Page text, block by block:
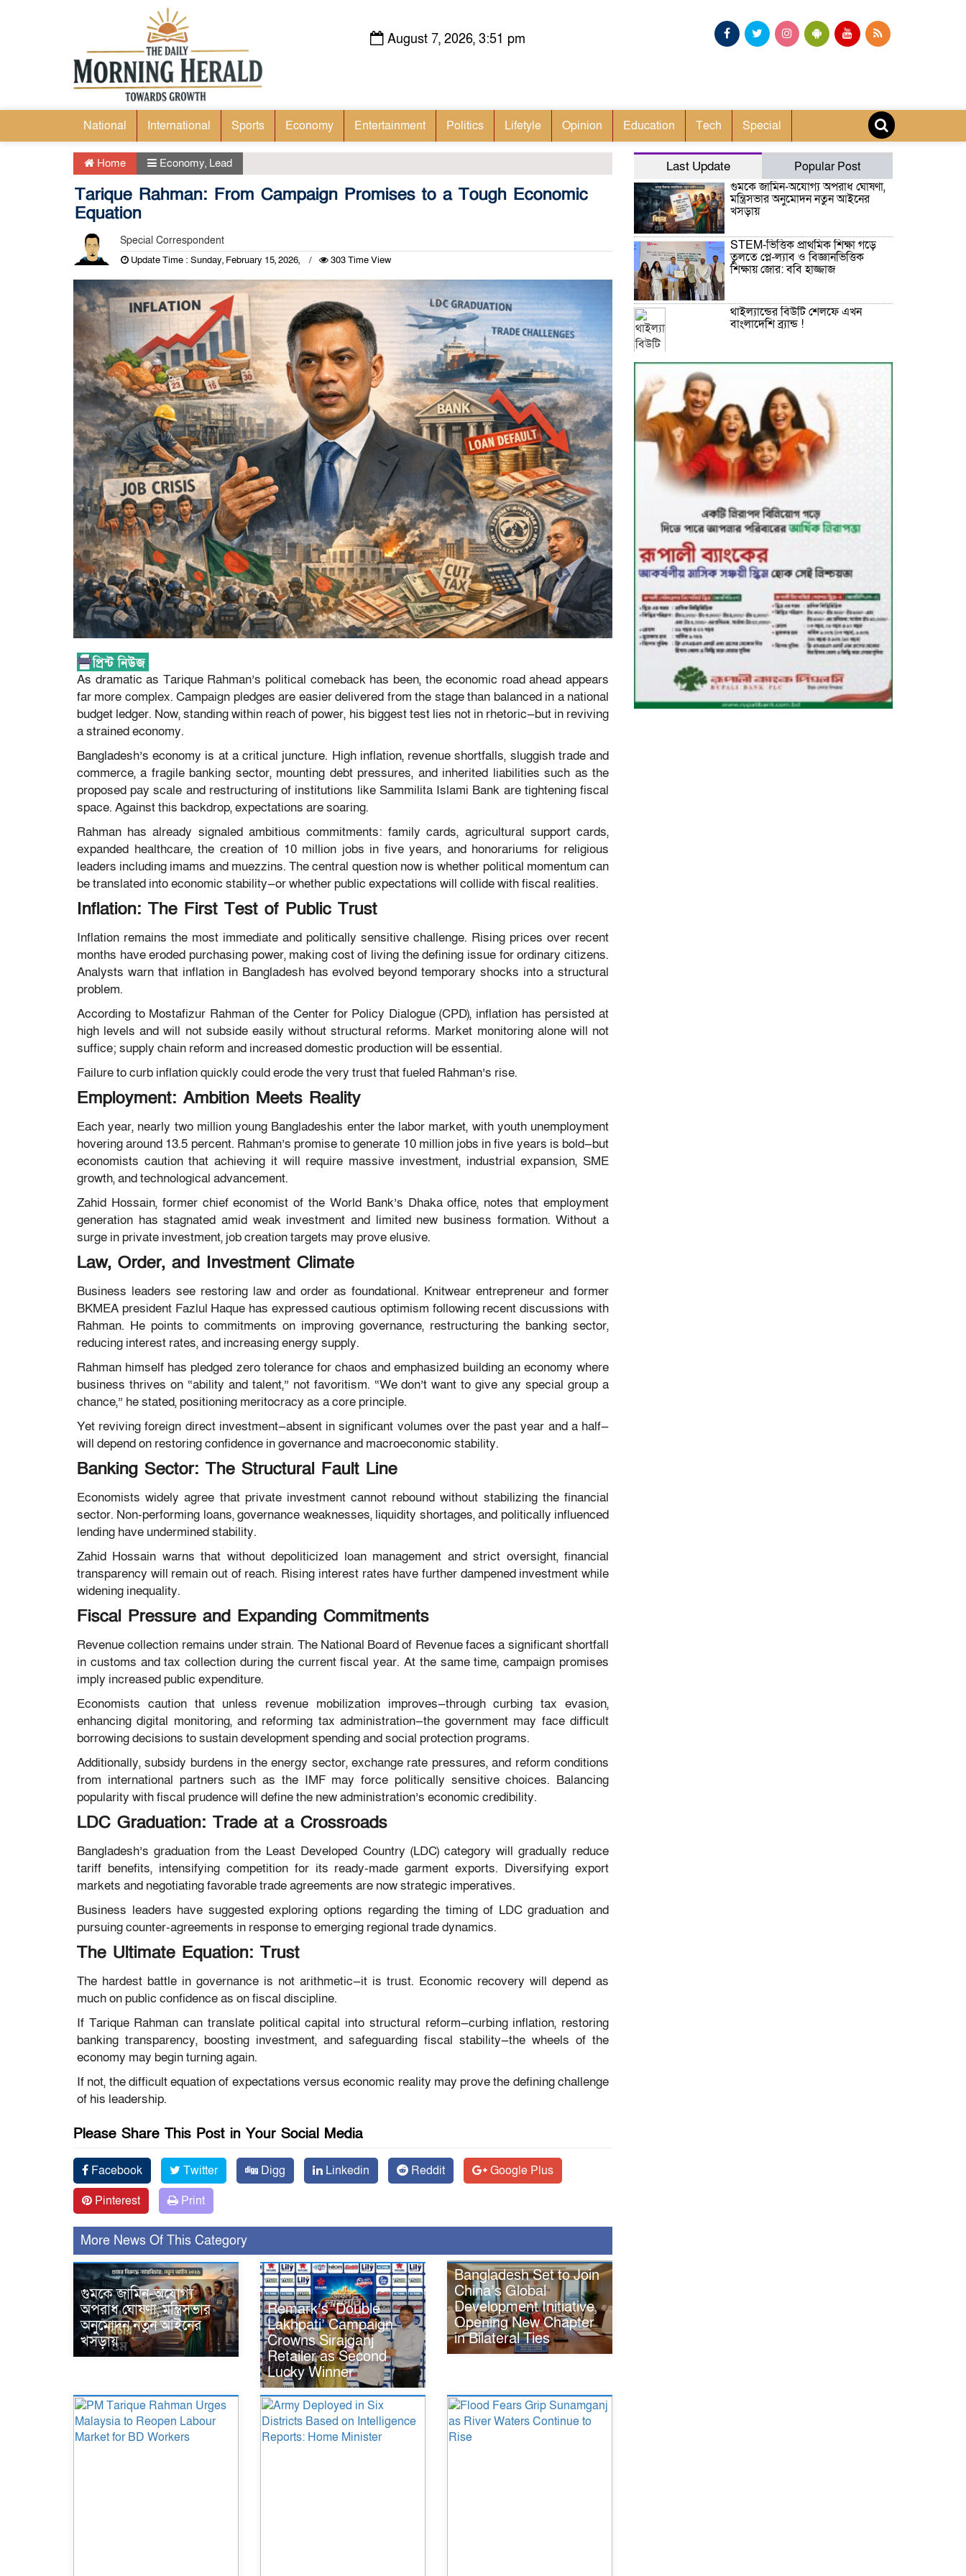
August 7, 2026, 3:51 pm
National International Sports Economy Entertainment Politics Lifetyle Opinion Education Tech Special
Home Economy, Lead
Tarique Rahman: From Campaign Promises to a Tough Economic
Equation
Special Correspondent
Update Time : Sunday, February 15, 2026, 303 Time View
As dramatic as Tarique Rahman’s political comeback has been, the economic road ahead appears
far more complex. Campaign pledges are easier delivered from the stage than balanced in a national
budget ledger. Now, standing within reach of power, his biggest test lies not in rhetoric—but in reviving
a strained economy.
Bangladesh’s economy is at a critical juncture. High inflation, revenue shortfalls, sluggish trade and
commerce, a fragile banking sector, mounting debt pressures, and inherited liabilities such as the
proposed pay scale and restructuring of institutions like Sammilita Islami Bank are tightening fiscal
space. Against this backdrop, expectations are soaring.
Rahman has already signaled ambitious commitments: family cards, agricultural support cards,
expanded healthcare, the creation of 10 million jobs in five years, and honorariums for religious
leaders including imams and muezzins. The central question now is whether political momentum can
be translated into economic stability—or whether public expectations will collide with fiscal realities.
Inflation: The First Test of Public Trust
Inflation remains the most immediate and politically sensitive challenge. Rising prices over recent
months have eroded purchasing power, making cost of living the defining issue for ordinary citizens.
Analysts warn that inflation in Bangladesh has evolved beyond temporary shocks into a structural
problem.
According to Mostafizur Rahmanof the Center for Policy Dialogue(CPD), inflation has persisted at
high levels and will not subside easily without structural reforms. Market monitoring alone will not
suffice; supply chain reform and increased domestic production will be essential.
Failure to curb inflation quickly could erode the very trust that fueled Rahman’s rise.
Employment: Ambition Meets Reality
Each year, nearly two million young Bangladeshis enter the labor market, with youth unemployment
hovering around 13.5 percent. Rahman’s promise to generate 10 million jobs in five years is bold—but
economists caution that achieving it will require massive investment, industrial expansion, SME
growth, and technological advancement.
Zahid Hossain, former chief economist of the World Bank’s Dhaka office, notes that employment
generation has stagnated amid weak investment and limited new business formation. Without a
surge in private investment, job creation targets may prove elusive.
Law, Order, and Investment Climate
Business leaders see restoring law and order as foundational. Knitwear entrepreneur and former
BKMEA president Fazlul Haque has expressed cautious optimism following recent discussions with
Rahman. He points to commitments on improving governance, restructuring the banking sector,
reducing interest rates, and increasing energy supply.
Rahman himself has pledged zero tolerance for chaos and emphasized building an economy where
business thrives on “ability and talent,” not favoritism. “We don’t want to give any special group a
chance,” he stated, positioning meritocracy as a core principle.
Yet reviving foreign direct investment—absent in significant volumes over the past year and a half—
will depend on restoring confidence in governance and macroeconomic stability.
Banking Sector: The Structural Fault Line
Economists widely agree that private investment cannot rebound without stabilizing the financial
sector. Non-performing loans, governance weaknesses, liquidity shortages, and politically influenced
lending have undermined stability.
Zahid Hossain warns that without depoliticized loan management and strict oversight, financial
transparency will remain out of reach. Rising interest rates have further dampened investment while
widening inequality.
Fiscal Pressure and Expanding Commitments
Revenue collection remains under strain. The National Board of Revenue faces a significant shortfall
in customs and tax collection during the current fiscal year. At the same time, campaign promises
imply increased public expenditure.
Economists caution that unless revenue mobilization improves—through curbing tax evasion,
enhancing digital monitoring, and reforming tax administration—the government may face difficult
borrowing decisions to sustain development spending and social protection programs.
Additionally, subsidy burdens in the energy sector, exchange rate pressures, and reform conditions
from international partners such as the IMF may force politically sensitive choices. Balancing
popularity with fiscal prudence will define the new administration’s economic credibility.
LDC Graduation: Trade at a Crossroads
Bangladesh’s graduation from the Least Developed Country (LDC) category will gradually reduce
tariff benefits, intensifying competition for its ready-made garment exports. Diversifying export
markets and negotiating favorable trade agreements are now strategic imperatives.
Business leaders have suggested exploring options regarding the timing of LDC graduation and
pursuing counter-agreements in response to emerging regional trade dynamics.
The Ultimate Equation: Trust
The hardest battle in governance is not arithmetic—it is trust. Economic recovery will depend as
much on public confidence as on fiscal discipline.
If Tarique Rahman can translate political capital into structural reform—curbing inflation, restoring
banking transparency, boosting investment, and safeguarding fiscal stability—the wheels of the
economy may begin turning again.
If not, the difficult equation of expectations versus economic reality may prove the defining challenge
of his leadership.
Please Share This Post in Your Social Media
Facebook Twitter Digg Linkedin Reddit
Google Plus
Pinterest
Print
More News Of This Category
গুমকে জামিন-অযোগ্য
অপরাধ ঘোষণা, মন্ত্রিসভার
অনুমোদন নতুন আইনের
খসড়ায়
Remark’s ‘Double
Lakhpati’ Campaign
Crowns Sirajganj
Retailer as Second
Lucky Winner
Bangladesh Set to Join
China’s Global
Development Initiative,
Opening New Chapter
in Bilateral Ties
Last Update
Popular Post
গুমকে জামিন-অযোগ্য অপরাধ ঘোষণা,
মন্ত্রিসভার অনুমোদন নতুন আইনের
খসড়ায়
STEM-ভিত্তিক প্রাথমিক শিক্ষা গড়ে
তুলতে প্লে-ল্যাব ও বিজ্ঞানভিত্তিক
শিক্ষায় জোর: ববি হাজ্জাজ
থাইল্যান্ডের বিউটি শেলফে এখন
বাংলাদেশি ব্র্যান্ড !